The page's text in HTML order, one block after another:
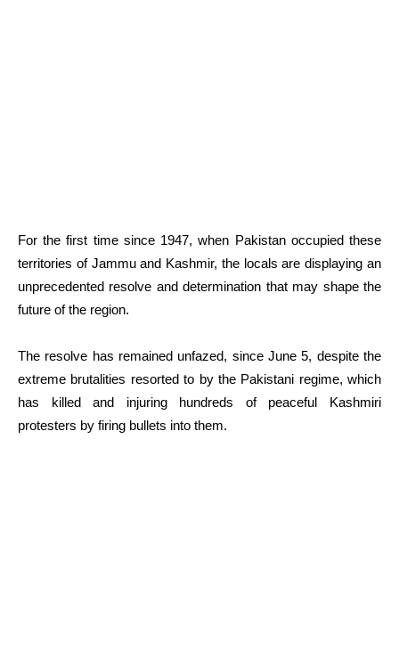
For the first time since 1947, when Pakistan occupied these
territories of Jammu and Kashmir, the locals are displaying an
unprecedented resolve and determination that may shape the
future of the region.
The resolve has remained unfazed, since June 5, despite the
extreme brutalities resorted to by the Pakistani regime, which
has killed and injuring hundreds of peaceful Kashmiri
protesters by firing bullets into them.